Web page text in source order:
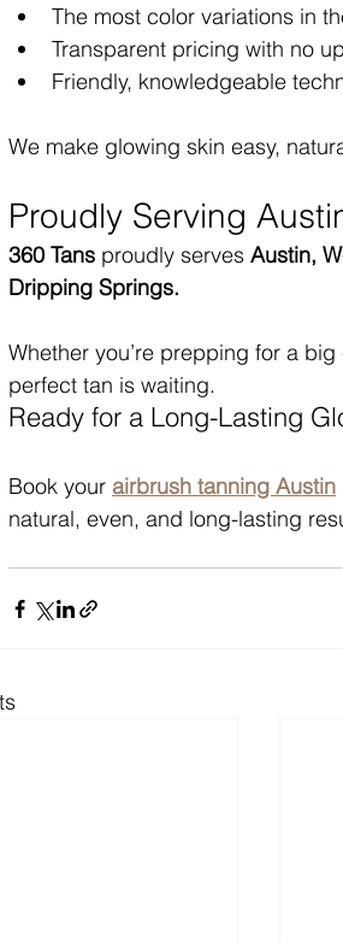
The most color variations in
Transparent pricing with no
Friendly, knowledgeable
We make glowing skin easy,
Proudly Serving
360 Tans proudly serves Austin,
Dripping Springs.
Whether you’re prepping for a
perfect tan is waiting.
Ready for a Long-Lasting
Book your airbrush tanning Austin
natural, even, and long-lasting